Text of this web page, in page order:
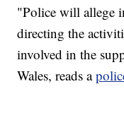
"Police will allege
directing the
involved in the
Wales, reads a